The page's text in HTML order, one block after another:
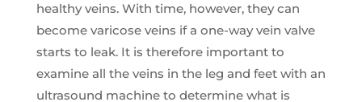
healthy veins. With time, however, they can
become varicose veins if a one-way vein valve
starts to leak. It is therefore important to
examine all the veins in the leg and feet with an
ultrasound machine to determine what is